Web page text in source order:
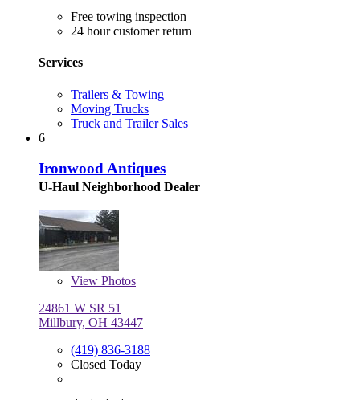
Free towing inspection
24 hour customer return
Services
Trailers & Towing
Moving Trucks
Truck and Trailer Sales
6
Ironwood Antiques
U-Haul Neighborhood Dealer
View Photos
24861 W SR 51
Millbury, OH 43447
(419) 836-3188
Closed Today